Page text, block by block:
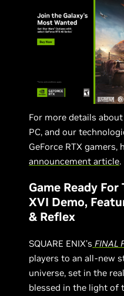
For more details
PC, and our
GeForce RTX
announcement article.
Game Ready
XVI Demo,
& Reflex
SQUARE ENIX’s FINAL
players to an all-new
universe, set in the
blessed in the light of